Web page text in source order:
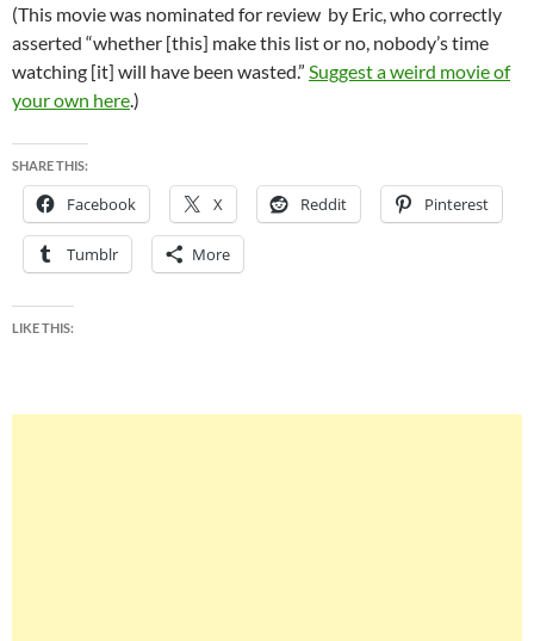
(This movie was nominated for review by Eric, who correctly
asserted “whether [this] make this list or no, nobody’s time
watching [it] will have been wasted.” Suggest a weird movie of
your own here.)
SHARE THIS:
Facebook X Reddit Pinterest
Tumblr More
LIKE THIS: